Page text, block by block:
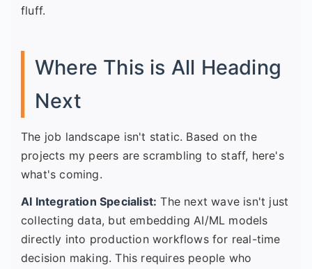
fluff.
Where This is All Heading
Next
The job landscape isn't static. Based on the
projects my peers are scrambling to staff, here's
what's coming.
AI Integration Specialist: The next wave isn't just
collecting data, but embedding AI/ML models
directly into production workflows for real-time
decision making. This requires people who